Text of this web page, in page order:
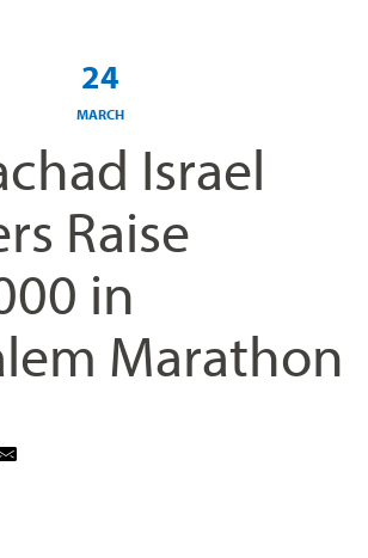
24
MARCH
Israel
Raise
in
Marathon